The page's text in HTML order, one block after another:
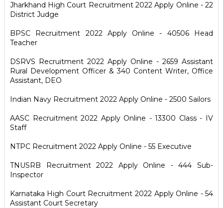
Jharkhand High Court Recruitment 2022 Apply Online - 22
District Judge
BPSC Recruitment 2022 Apply Online - 40506 Head
Teacher
DSRVS Recruitment 2022 Apply Online - 2659 Assistant
Rural Development Officer & 340 Content Writer, Office
Assistant, DEO
Indian Navy Recruitment 2022 Apply Online - 2500 Sailors
AASC Recruitment 2022 Apply Online - 13300 Class - IV
Staff
NTPC Recruitment 2022 Apply Online - 55 Executive
TNUSRB Recruitment 2022 Apply Online - 444 Sub-
Inspector
Karnataka High Court Recruitment 2022 Apply Online - 54
Assistant Court Secretary